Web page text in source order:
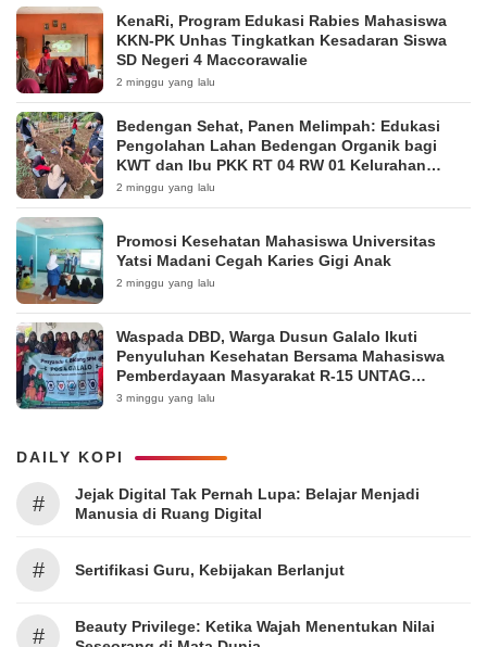
KenaRi, Program Edukasi Rabies Mahasiswa
KKN-PK Unhas Tingkatkan Kesadaran Siswa
SD Negeri 4 Maccorawalie
2 minggu yang lalu
Bedengan Sehat, Panen Melimpah: Edukasi
Pengolahan Lahan Bedengan Organik bagi
KWT dan Ibu PKK RT 04 RW 01 Kelurahan
Pakintelan
2 minggu yang lalu
Promosi Kesehatan Mahasiswa Universitas
Yatsi Madani Cegah Karies Gigi Anak
2 minggu yang lalu
Waspada DBD, Warga Dusun Galalo Ikuti
Penyuluhan Kesehatan Bersama Mahasiswa
Pemberdayaan Masyarakat R-15 UNTAG
Surabaya 2026
3 minggu yang lalu
DAILY KOPI
#
Jejak Digital Tak Pernah Lupa: Belajar Menjadi
Manusia di Ruang Digital
# Sertifikasi Guru, Kebijakan Berlanjut
#
Beauty Privilege: Ketika Wajah Menentukan Nilai